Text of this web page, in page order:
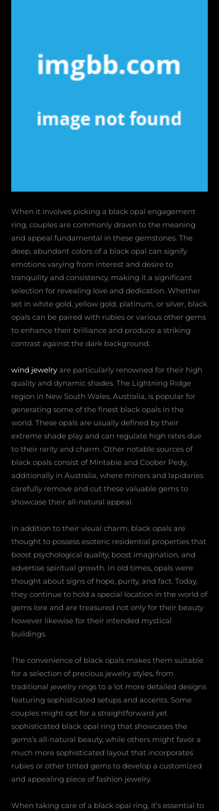
When it involves picking a black opal engagement
ring, couples are commonly drawn to the meaning
and appeal fundamental in these gemstones. The
deep, abundant colors of a black opal can signify
emotions varying from interest and desire to
tranquility and consistency, making it a significant
selection for revealing love and dedication. Whether
set in white gold, yellow gold, platinum, or silver, black
opals can be paired with rubies or various other gems
to enhance their brilliance and produce a striking
contrast against the dark background.
wind jewelry are particularly renowned for their high
quality and dynamic shades. The Lightning Ridge
region in New South Wales, Australia, is popular for
generating some of the finest black opals in the
world. These opals are usually defined by their
extreme shade play and can regulate high rates due
to their rarity and charm. Other notable sources of
black opals consist of Mintabie and Coober Pedy,
additionally in Australia, where miners and lapidaries
carefully remove and cut these valuable gems to
showcase their all-natural appeal.
In addition to their visual charm, black opals are
thought to possess esoteric residential properties that
boost psychological quality, boost imagination, and
advertise spiritual growth. In old times, opals were
thought about signs of hope, purity, and fact. Today,
they continue to hold a special location in the world of
gems lore and are treasured not only for their beauty
however likewise for their intended mystical
buildings.
The convenience of black opals makes them suitable
for a selection of precious jewelry styles, from
traditional jewelry rings to a lot more detailed designs
featuring sophisticated setups and accents. Some
couples might opt for a straightforward yet
sophisticated black opal ring that showcases the
gems’s all-natural beauty, while others might favor a
much more sophisticated layout that incorporates
rubies or other tinted gems to develop a customized
and appealing piece of fashion jewelry.
When taking care of a black opal ring, it’s essential to